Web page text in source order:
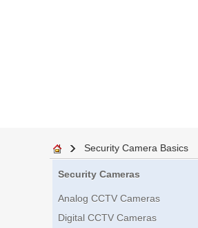
Security Camera Basics
Security Cameras
Analog CCTV Cameras
Digital CCTV Cameras